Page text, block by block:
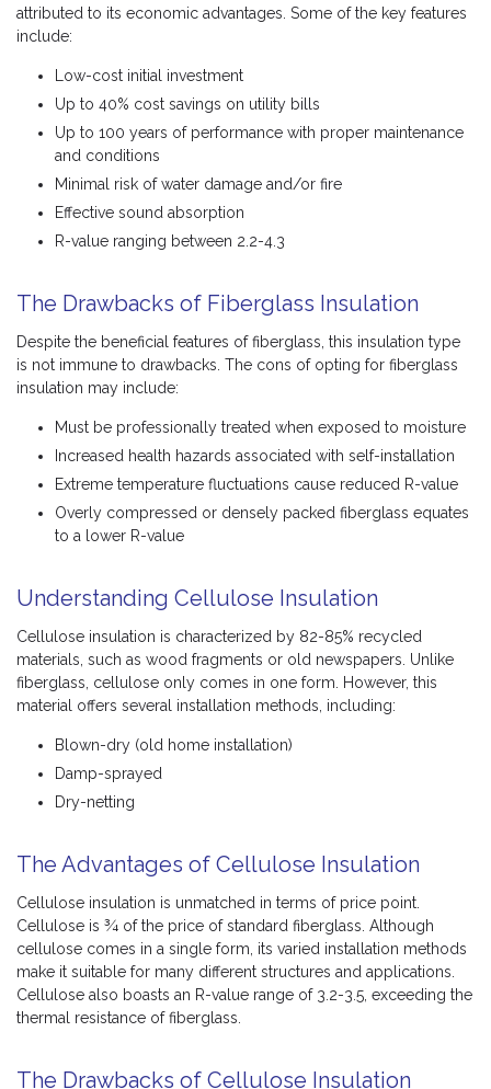
attributed to its economic advantages. Some of the key features
include:
Low-cost initial investment
Up to 40% cost savings on utility bills
Up to 100 years of performance with proper maintenance
and conditions
Minimal risk of water damage and/or fire
Effective sound absorption
R-value ranging between 2.2-4.3
The Drawbacks of Fiberglass Insulation
Despite the beneficial features of fiberglass, this insulation type
is not immune to drawbacks. The cons of opting for fiberglass
insulation may include:
Must be professionally treated when exposed to moisture
Increased health hazards associated with self-installation
Extreme temperature fluctuations cause reduced R-value
Overly compressed or densely packed fiberglass equates
to a lower R-value
Understanding Cellulose Insulation
Cellulose insulation is characterized by 82-85% recycled
materials, such as wood fragments or old newspapers. Unlike
fiberglass, cellulose only comes in one form. However, this
material offers several installation methods, including:
Blown-dry (old home installation)
Damp-sprayed
Dry-netting
The Advantages of Cellulose Insulation
Cellulose insulation is unmatched in terms of price point.
Cellulose is ¾ of the price of standard fiberglass. Although
cellulose comes in a single form, its varied installation methods
make it suitable for many different structures and applications.
Cellulose also boasts an R-value range of 3.2-3.5, exceeding the
thermal resistance of fiberglass.
The Drawbacks of Cellulose Insulation